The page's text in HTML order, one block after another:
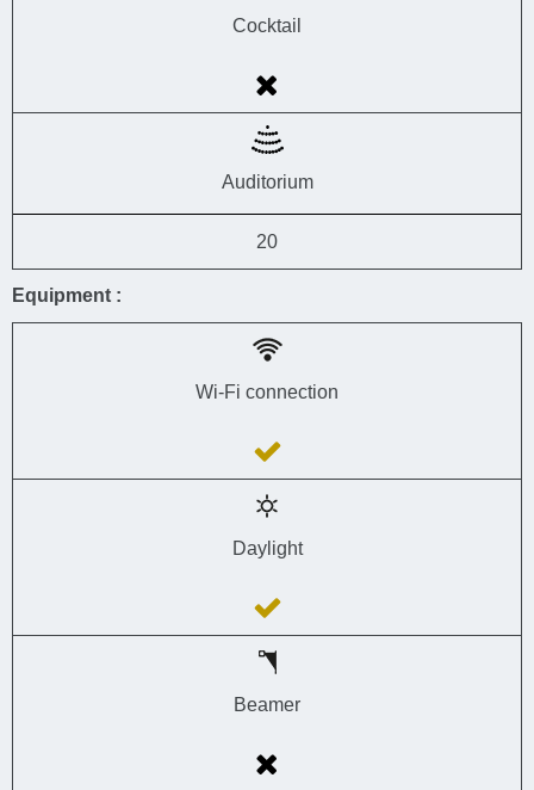
Cocktail
Auditorium
20
Equipment :
Wi-Fi connection
Daylight
Beamer